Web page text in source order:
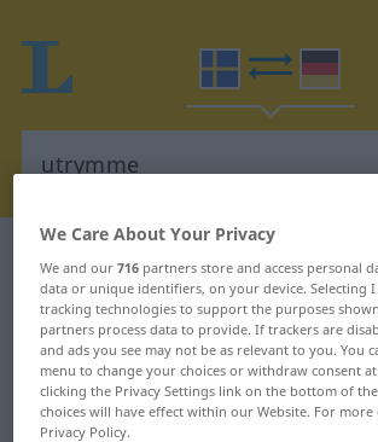
Swedish-German
"utrymme"
"utrymme" German
We Care About Your Privacy
We and our716 partners store and access personal
data or unique identifiers, on your device. Selecting I
tracking technologies to support the purposes
partners process data to provide. If trackers are
and ads you see may not be as relevant to you. You
menu to change your choices or withdraw consent
clicking the Privacy Settings link on the bottom of
choices will have effect within our Website. For
Privacy Policy.